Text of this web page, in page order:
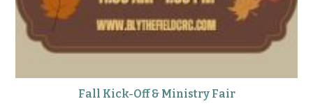
Fall Kick-Off & Ministry Fair